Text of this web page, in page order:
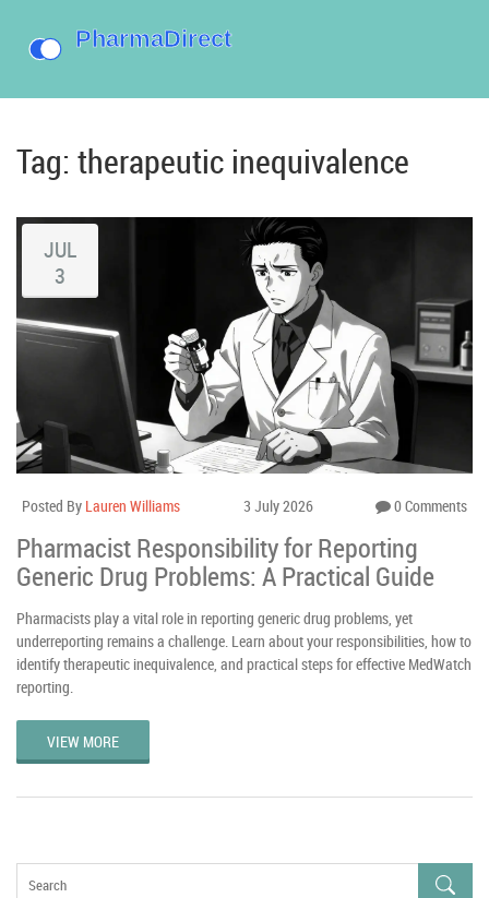
Tag: therapeutic inequivalence
JUL
3
Posted By Lauren Williams 3 July 2026 0 Comments
Pharmacist Responsibility for Reporting
Generic Drug Problems: A Practical Guide
Pharmacists play a vital role in reporting generic drug problems, yet
underreporting remains a challenge. Learn about your responsibilities, how to
identify therapeutic inequivalence, and practical steps for effective MedWatch
reporting.
VIEW MORE